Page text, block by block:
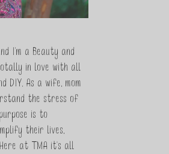
I’m a Beauty and
in love with all
DIY. As a wife, mom
the stress of
is to
their lives,
at TMA it's all